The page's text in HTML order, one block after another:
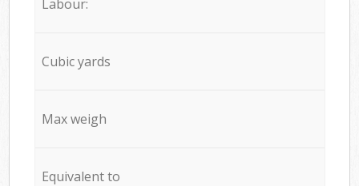
Labour:
Cubic yards
Max weigh
Equivalent to